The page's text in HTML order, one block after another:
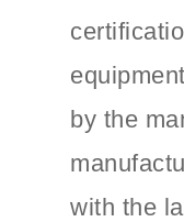
by the
with the